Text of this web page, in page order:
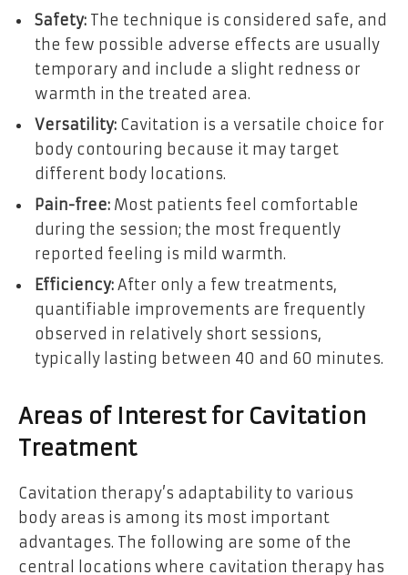
Safety: The technique is considered safe, and
the few possible adverse effects are usually
temporary and include a slight redness or
warmth in the treated area.
Versatility: Cavitation is a versatile choice for
body contouring because it may target
different body locations.
Pain-free: Most patients feel comfortable
during the session; the most frequently
reported feeling is mild warmth.
Efficiency: After only a few treatments,
quantifiable improvements are frequently
observed in relatively short sessions,
typically lasting between 40 and 60 minutes.
Areas of Interest for Cavitation
Treatment
Cavitation therapy’s adaptability to various
body areas is among its most important
advantages. The following are some of the
central locations where cavitation therapy has